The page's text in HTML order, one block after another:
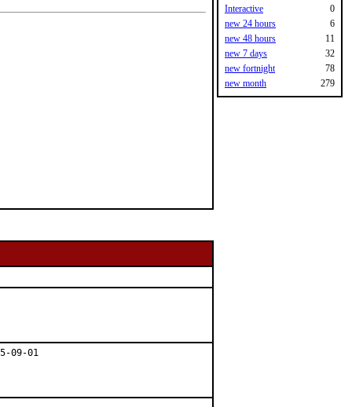
09-01
Interactive
0
new 24 hours
6
new 48 hours
11
new 7 days
32
new fortnight
78
new month
279